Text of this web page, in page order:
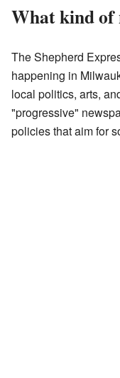
What kind of
The Shepherd
happening in
local politics, arts,
"progressive"
policies that aim for